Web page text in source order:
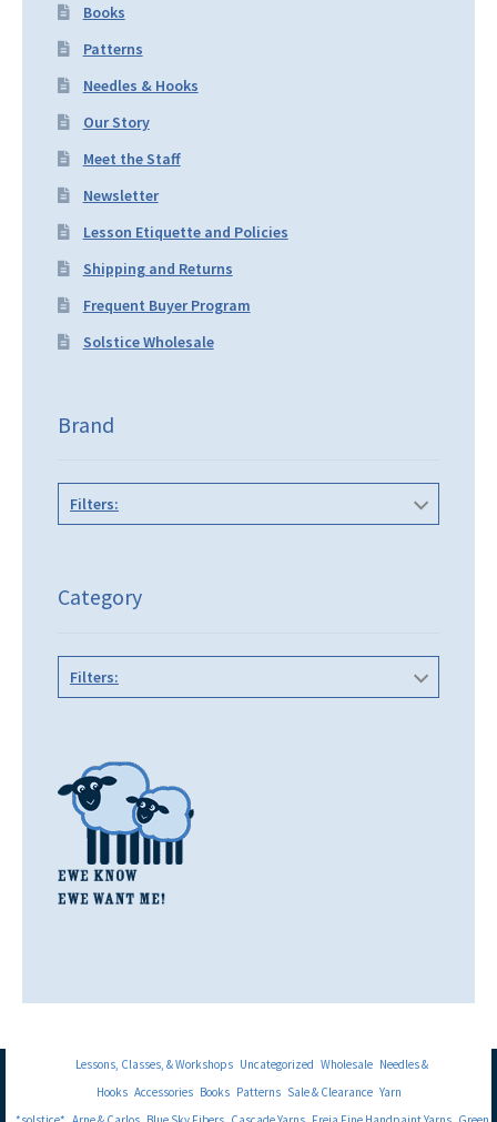
Books
Patterns
Needles & Hooks
Our Story
Meet the Staff
Newsletter
Lesson Etiquette and Policies
Shipping and Returns
Frequent Buyer Program
Solstice Wholesale
Brand
Filters:
Category
Filters:
Lessons, Classes, & Workshops Uncategorized Wholesale Needles &
Hooks Accessories Books Patterns Sale & Clearance Yarn